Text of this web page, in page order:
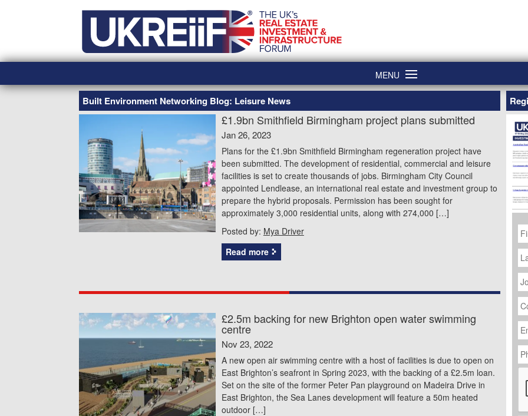
MENU
Built Environment Networking Blog: Leisure News
£1.9bn Smithfield Birmingham project plans submitted
Jan 26, 2023
Plans for the £1.9bn Smithfield Birmingham regeneration project have
been submitted. The development of residential, commercial and leisure
facilities is set to create thousands of jobs. Birmingham City Council
appointed Lendlease, an international real estate and investment group to
prepare the hybrid proposals. Permission has been sought for
approximately 3,000 residential units, along with 274,000 […]
Posted by: Mya Driver
Read more
£2.5m backing for new Brighton open water swimming
centre
Nov 23, 2022
A new open air swimming centre with a host of facilities is due to open on
East Brighton’s seafront in Spring 2023, with the backing of a £2.5m loan.
Set on the site of the former Peter Pan playground on Madeira Drive in
East Brighton, the Sea Lanes development will feature a 50m heated
outdoor […]